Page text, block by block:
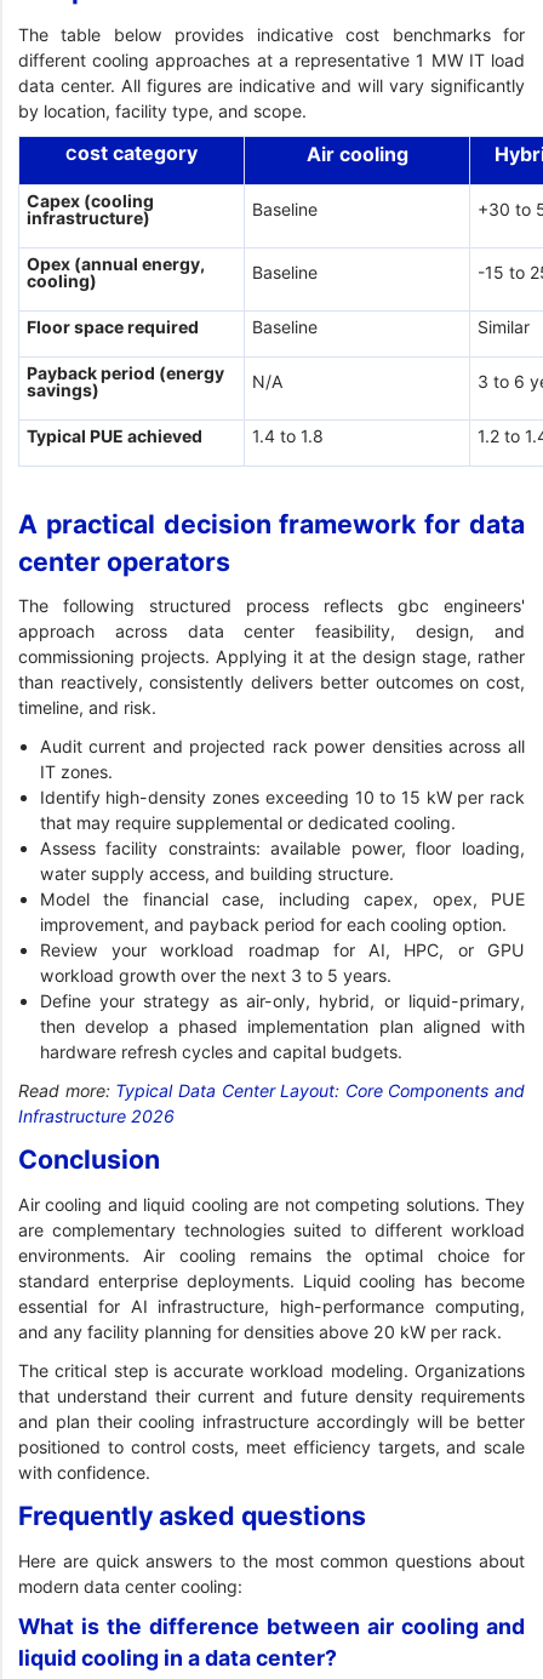
The table below provides indicative cost benchmarks for
different cooling approaches at a representative 1 MW IT load
data center. All figures are indicative and will vary significantly
by location, facility type, and scope.
Cost category Air cooling
Capex (cooling
infrastructure)
Baseline +30 to
Opex (annual energy,
cooling)
Baseline -15 to
Floor space required Baseline Similar
Payback period (energy
savings)
N/A 3 to 6
Typical PUE achieved 1.4 to 1.8 1.2 to
A practical decision framework for data
center operators
The following structured process reflects gbc engineers'
approach across data center feasibility, design, and
commissioning projects. Applying it at the design stage, rather
than reactively, consistently delivers better outcomes on cost,
timeline, and risk.
Audit current and projected rack power densities across all
IT zones.
Identify high-density zones exceeding 10 to 15 kW per rack
that may require supplemental or dedicated cooling.
Assess facility constraints: available power, floor loading,
water supply access, and building structure.
Model the financial case, including capex, opex, PUE
improvement, and payback period for each cooling option.
Review your workload roadmap for AI, HPC, or GPU
workload growth over the next 3 to 5 years.
Define your strategy as air-only, hybrid, or liquid-primary,
then develop a phased implementation plan aligned with
hardware refresh cycles and capital budgets.
Read more: Typical Data Center Layout: Core Components and
Infrastructure 2026
Conclusion
Air cooling and liquid cooling are not competing solutions. They
are complementary technologies suited to different workload
environments. Air cooling remains the optimal choice for
standard enterprise deployments. Liquid cooling has become
essential for AI infrastructure, high-performance computing,
and any facility planning for densities above 20 kW per rack.
The critical step is accurate workload modeling. Organizations
that understand their current and future density requirements
and plan their cooling infrastructure accordingly will be better
positioned to control costs, meet efficiency targets, and scale
with confidence.
Frequently asked questions
Here are quick answers to the most common questions about
modern data center cooling:
What is the difference between air cooling and
liquid cooling in a data center?